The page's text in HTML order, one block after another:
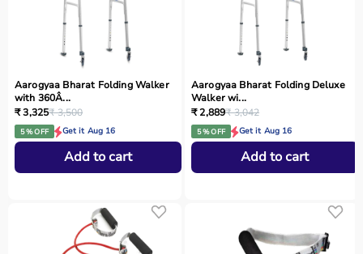
Aarogyaa Bharat Folding Walker
with 360Â...
₹ 3,325₹ 3,500
5 % OFF Get it Aug 16
Add to cart
Aarogyaa Bharat Folding Deluxe
Walker wi...
₹ 2,889₹ 3,042
5 % OFF Get it Aug 16
Add to cart